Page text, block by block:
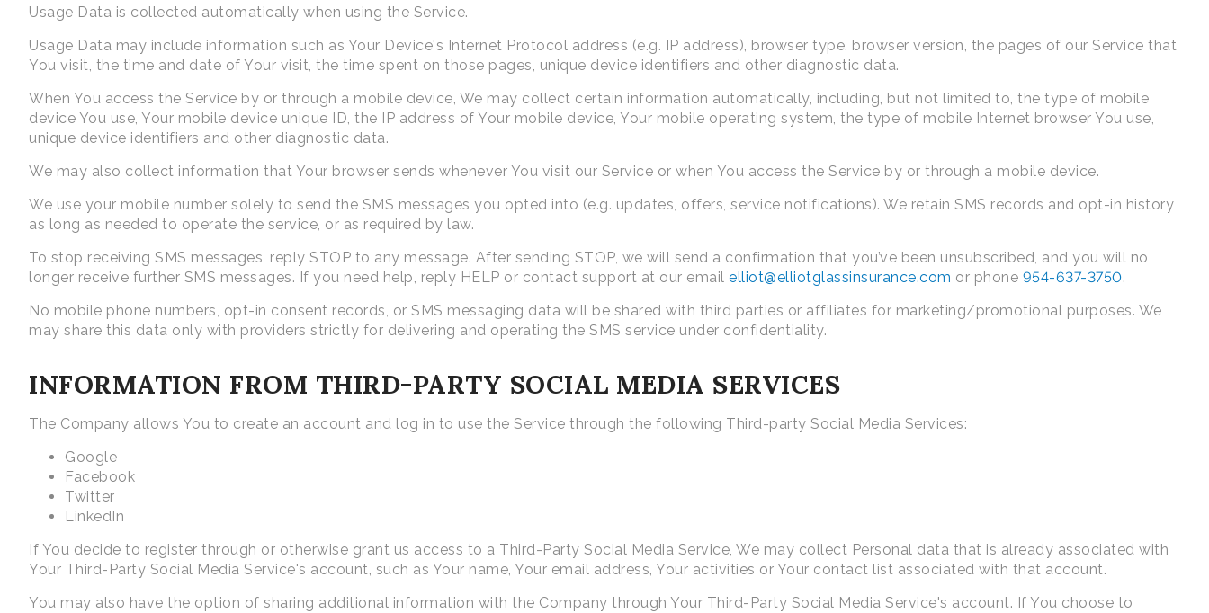
Usage Data is collected automatically when using the Service.
Usage Data may include information such as Your Device's Internet Protocol address (e.g. IP address), browser type, browser version, the pages of our Service that
You visit, the time and date of Your visit, the time spent on those pages, unique device identifiers and other diagnostic data.
When You access the Service by or through a mobile device, We may collect certain information automatically, including, but not limited to, the type of mobile
device You use, Your mobile device unique ID, the IP address of Your mobile device, Your mobile operating system, the type of mobile Internet browser You use,
unique device identifiers and other diagnostic data.
We may also collect information that Your browser sends whenever You visit our Service or when You access the Service by or through a mobile device.
We use your mobile number solely to send the SMS messages you opted into (e.g. updates, offers, service notifications). We retain SMS records and opt-in history
as long as needed to operate the service, or as required by law.
To stop receiving SMS messages, reply STOP to any message. After sending STOP, we will send a confirmation that you’ve been unsubscribed, and you will no
longer receive further SMS messages. If you need help, reply HELP or contact support at our email elliot@elliotglassinsurance.com or phone 954-637-3750.
No mobile phone numbers, opt-in consent records, or SMS messaging data will be shared with third parties or affiliates for marketing/promotional purposes. We
may share this data only with providers strictly for delivering and operating the SMS service under confidentiality.
INFORMATION FROM THIRD-PARTY SOCIAL MEDIA SERVICES
The Company allows You to create an account and log in to use the Service through the following Third-party Social Media Services:
Google
Facebook
Twitter
LinkedIn
If You decide to register through or otherwise grant us access to a Third-Party Social Media Service, We may collect Personal data that is already associated with
Your Third-Party Social Media Service's account, such as Your name, Your email address, Your activities or Your contact list associated with that account.
You may also have the option of sharing additional information with the Company through Your Third-Party Social Media Service's account. If You choose to